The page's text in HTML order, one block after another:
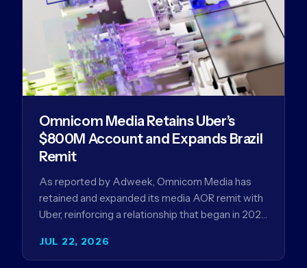
JUL 22, 2026
Omnicom Media Retains Uber’s
$800M Account and Expands Brazil
Remit
As reported by Adweek, Omnicom Media has
retained and expanded its media AOR remit with
Uber, reinforcing a relationship that began in 2023